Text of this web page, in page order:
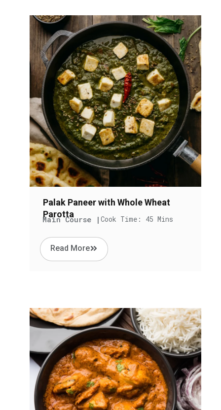
Palak Paneer with Whole Wheat
Parotta
Main Course | Cook Time: 45 Mins
Read More